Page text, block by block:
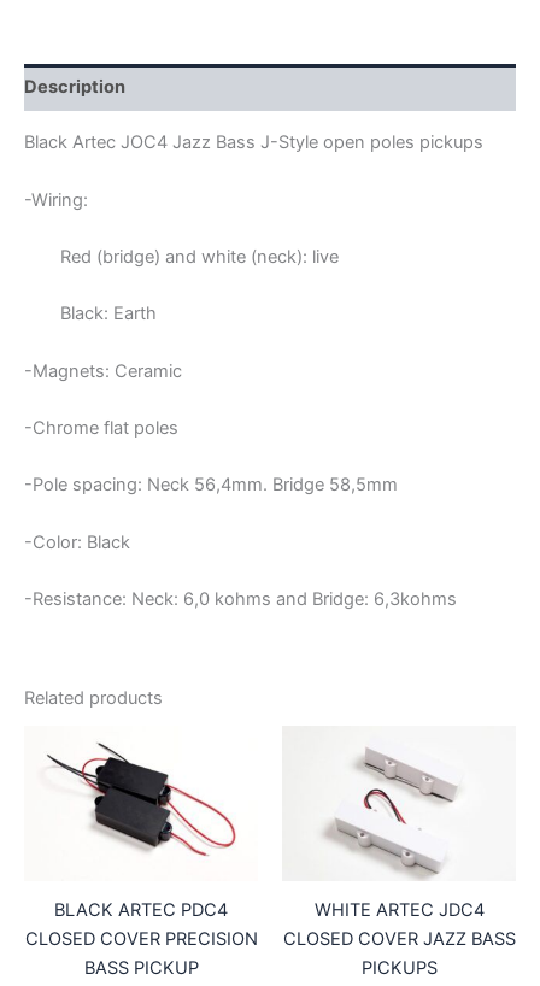
BASS
PICKUPS
quantity
Description
Black Artec JOC4 Jazz Bass J-Style open poles pickups
-Wiring:
Red (bridge) and white (neck): live
Black: Earth
-Magnets: Ceramic
-Chrome flat poles
-Pole spacing: Neck 56,4mm. Bridge 58,5mm
-Color: Black
-Resistance: Neck: 6,0 kohms and Bridge: 6,3kohms
Related products
BLACK ARTEC PDC4
CLOSED COVER PRECISION
BASS PICKUP
WHITE ARTEC JDC4
CLOSED COVER JAZZ BASS
PICKUPS